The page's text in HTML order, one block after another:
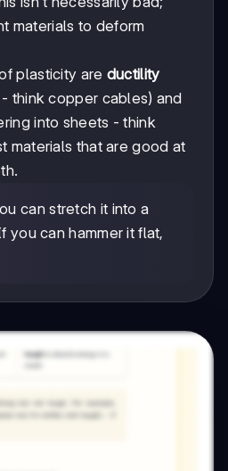
materials to deform
plasticity are ductility
think copper cables) and
into sheets - think
materials that are good at
can stretch it into a
you can hammer it flat,